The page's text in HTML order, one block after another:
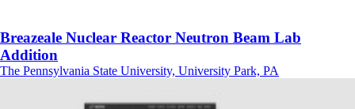
Breazeale Nuclear Reactor Neutron Beam Lab
Addition
The Pennsylvania State University, University Park, PA